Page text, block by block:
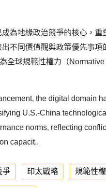
為地緣政治競爭的核心，
不同價值觀與政策優先事
全球規範性權力（
the digital domain
U.S.-China
norms, reflecting
capacit..
爭 印太戰略 規範性